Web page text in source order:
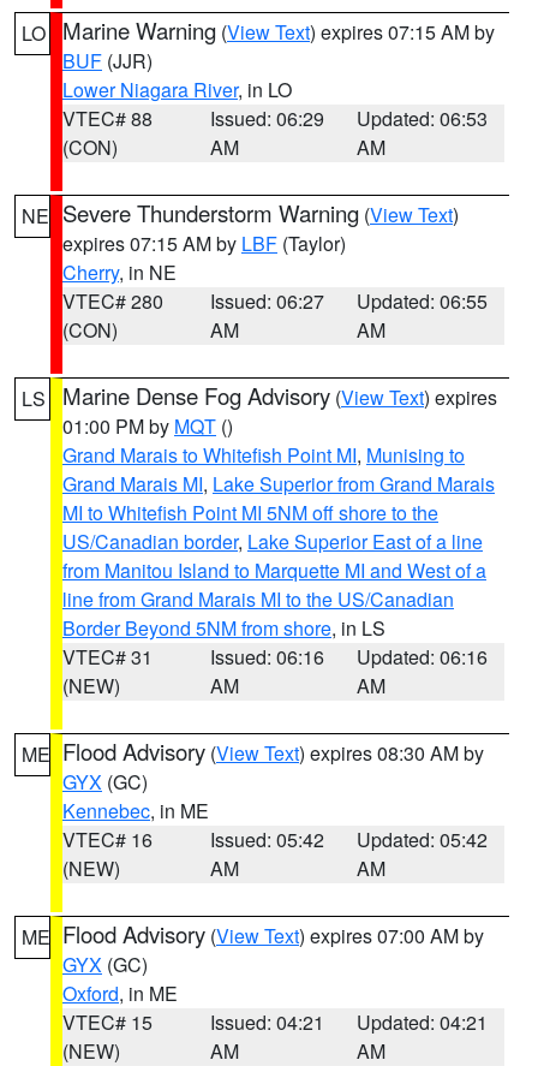
LO Marine Warning (View Text) expires 07:15 AM by
BUF (JJR)
Lower Niagara River, in LO
VTEC# 88
(CON)
Issued: 06:29
AM
Updated: 06:53
AM
NE Severe Thunderstorm Warning (View Text)
expires 07:15 AM by LBF (Taylor)
Cherry, in NE
VTEC# 280
(CON)
Issued: 06:27
AM
Updated: 06:55
AM
LS Marine Dense Fog Advisory (View Text) expires
01:00 PM by MQT ()
Grand Marais to Whitefish Point MI, Munising to
Grand Marais MI, Lake Superior from Grand Marais
MI to Whitefish Point MI 5NM off shore to the
US/Canadian border, Lake Superior East of a line
from Manitou Island to Marquette MI and West of a
line from Grand Marais MI to the US/Canadian
Border Beyond 5NM from shore, in LS
VTEC# 31
(NEW)
Issued: 06:16
AM
Updated: 06:16
AM
ME Flood Advisory (View Text) expires 08:30 AM by
GYX (GC)
Kennebec, in ME
VTEC# 16
(NEW)
Issued: 05:42
AM
Updated: 05:42
AM
ME Flood Advisory (View Text) expires 07:00 AM by
GYX (GC)
Oxford, in ME
VTEC# 15
(NEW)
Issued: 04:21
AM
Updated: 04:21
AM